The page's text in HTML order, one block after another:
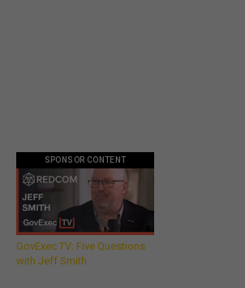
SPONSOR CONTENT
GovExec TV: Five Questions
with Jeff Smith